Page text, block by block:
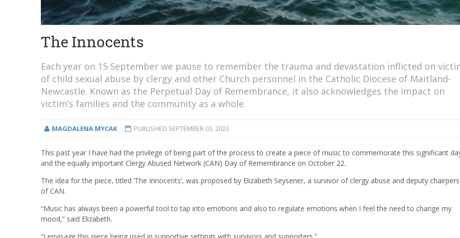
The Innocents
Each year on 15 September we pause to remember the trauma and devastation inflicted on
of child sexual abuse by clergy and other Church personnel in the Catholic Diocese of Maitland-
Newcastle. Known as the Perpetual Day of Remembrance, it also acknowledges the impact on
victim’s families and the community as a whole.
MAGDALENA MYCAK PUBLISHED SEPTEMBER 03, 2023
This past year I have had the privilege of being part of the process to create a piece of music to commemorate this significant
and the equally important Clergy Abused Network (CAN) Day of Remembrance on October 22.
The idea for the piece, titled ‘The Innocents’, was proposed by Elizabeth Seysener, a survivor of clergy abuse and deputy
of CAN.
“Music has always been a powerful tool to tap into emotions and also to regulate emotions when I feel the need to change my
mood,” said Elizabeth.